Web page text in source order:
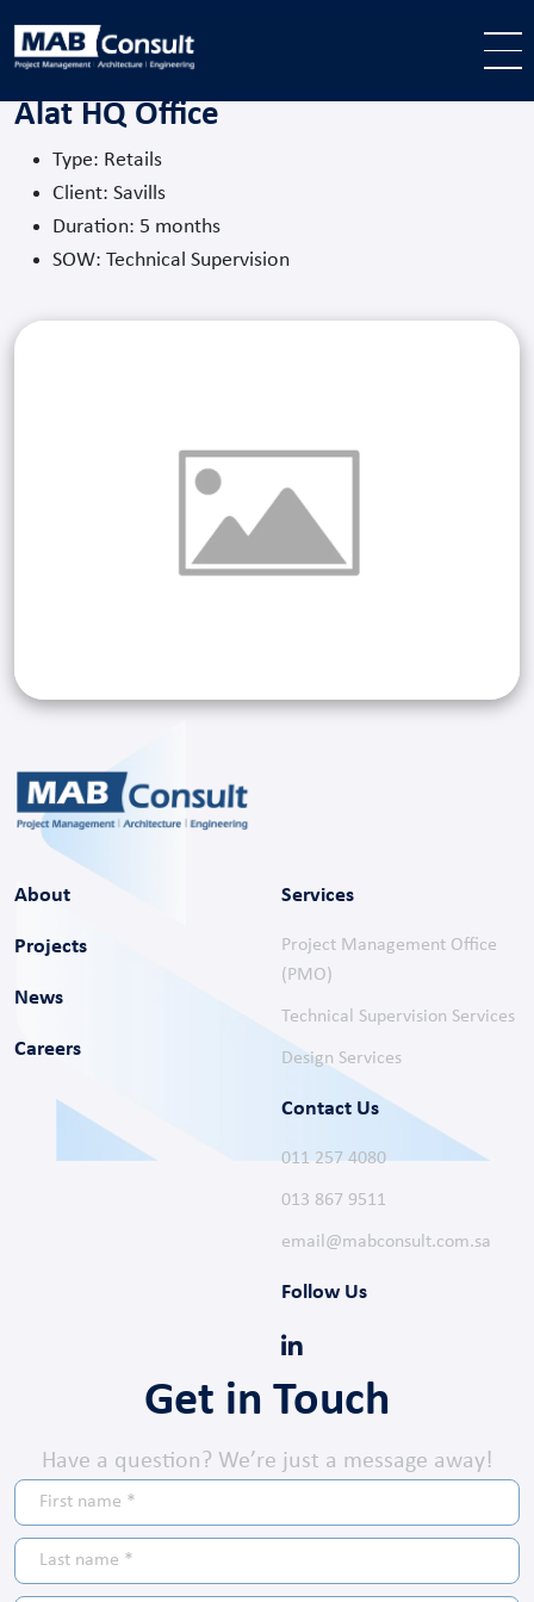
Alat HQ Office
Type: Retails
Client: Savills
Duration: 5 months
SOW: Technical Supervision
About
Projects
News
Careers
Services
Project Management Office
(PMO)
Technical Supervision Services
Design Services
Contact Us
011 257 4080
013 867 9511
email@mabconsult.com.sa
Follow Us
Get in Touch
Have a question? We’re just a message away!